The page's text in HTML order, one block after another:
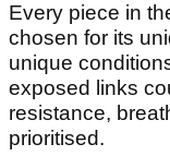
Every piece in
chosen for its
unique
exposed links
resistance,
prioritised.